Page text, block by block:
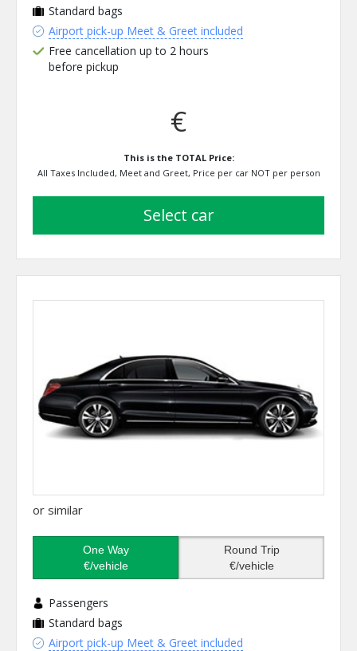
Standard bags
Airport pick-up Meet & Greet included
Free cancellation up to 2 hours
before pickup
€
This is the TOTAL Price:
All Taxes Included, Meet and Greet, Price per car NOT per person
select car
or similar
One Way
€/vehicle
Round Trip
€/vehicle
Passengers
Standard bags
Airport pick-up Meet & Greet included